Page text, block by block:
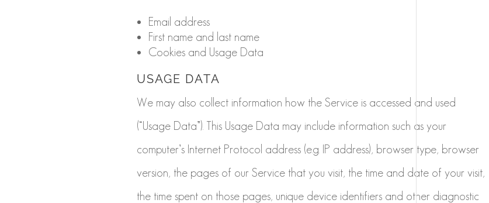
Email address
First name and last name
Cookies and Usage Data
USAGE DATA
We may also collect information how the Service is accessed and used
(“Usage Data”). This Usage Data may include information such as your
computer’s Internet Protocol address (e.g. IP address), browser type, browser
version, the pages of our Service that you visit, the time and date of your visit,
the time spent on those pages, unique device identifiers and other diagnostic